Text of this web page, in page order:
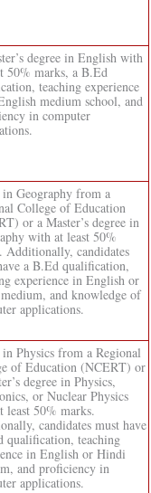
degree in English with
50% marks, a B.Ed
teaching experience
medium school, and
in computer
Geography from a
College of Education
or a Master’s degree in
with at least 50%
Additionally, candidates
a B.Ed qualification,
experience in English or
and knowledge of
applications.
Physics from a Regional
of Education (NCERT) or
degree in Physics,
or Nuclear Physics
least 50% marks.
candidates must have
qualification, teaching
in English or Hindi
and proficiency in
applications.